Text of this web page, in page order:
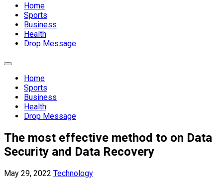
Home
Sports
Business
Health
Drop Message
Expand
Home
Sports
Business
Health
Drop Message
The most effective method to on Data
Security and Data Recovery
May 29, 2022 Technology